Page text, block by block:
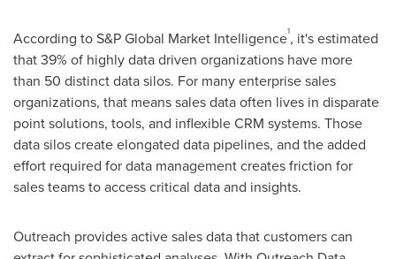
According to S&P Global Market Intelligence1, it's estimated
that 39% of highly data driven organizations have more
than 50 distinct data silos. For many enterprise sales
organizations, that means sales data often lives in disparate
point solutions, tools, and inflexible CRM systems. Those
data silos create elongated data pipelines, and the added
effort required for data management creates friction for
sales teams to access critical data and insights.
Outreach provides active sales data that customers can